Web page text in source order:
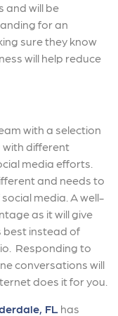
and will be
for an
sure they know
will help reduce
with a selection
different
media efforts.
and needs to
media. A well-
as it will give
best instead of
Responding to
conversations will
does it for you.
FL has